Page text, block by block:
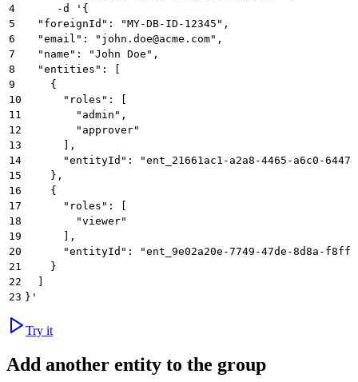
4
     -d '{
5
  "foreignId": "MY-DB-ID-12345",
6
  "email": "john.doe@acme.com",
7
  "name": "John Doe",
8
  "entities": [
9
    {
10
      "roles": [
11
        "admin",
12
        "approver"
13
      ],
14
"entityId": "ent_21661ac1-a2a8-4465-a6c0-
15
    },
16
    {
17
      "roles": [
18
        "viewer"
19
      ],
20
"entityId": "ent_9e02a20e-7749-47de-8d8a-
21
    }
22
23 }'
Try it
Add another entity to the group